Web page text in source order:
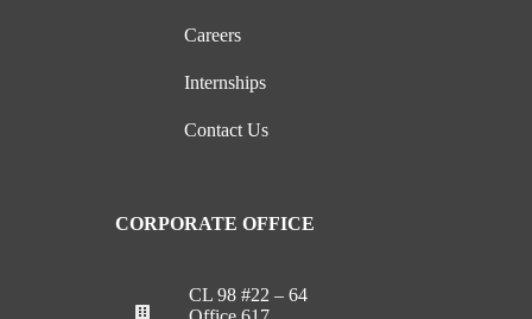
Careers
Internships
Contact Us
CORPORATE OFFICE
CL 98 #22 – 64